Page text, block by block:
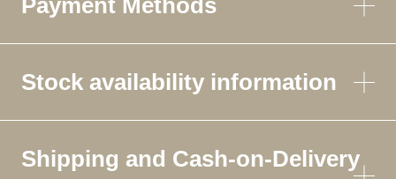
Payment Methods
Stock availability information
Shipping and Cash-on-Delivery